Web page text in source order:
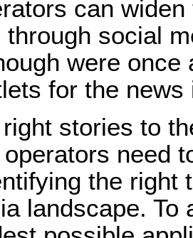
can
through social
were
for the news
stories to
need
the right
landscape.